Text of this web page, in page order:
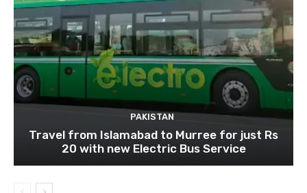
PAKISTAN
Travel from Islamabad to Murree for just Rs
20 with new Electric Bus Service